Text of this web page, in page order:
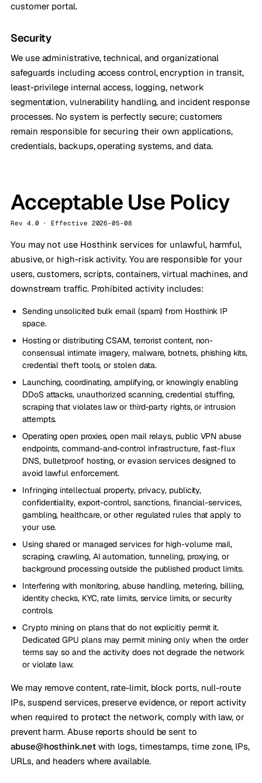
customer portal.
Security
We use administrative, technical, and organizational
safeguards including access control, encryption in transit,
least-privilege internal access, logging, network
segmentation, vulnerability handling, and incident response
processes. No system is perfectly secure; customers
remain responsible for securing their own applications,
credentials, backups, operating systems, and data.
Acceptable Use Policy
Rev 4.0 · Effective 2026-05-08
You may not use Hosthink services for unlawful, harmful,
abusive, or high-risk activity. You are responsible for your
users, customers, scripts, containers, virtual machines, and
downstream traffic. Prohibited activity includes:
Sending unsolicited bulk email (spam) from Hosthink IP
space.
Hosting or distributing CSAM, terrorist content, non-
consensual intimate imagery, malware, botnets, phishing kits,
credential theft tools, or stolen data.
Launching, coordinating, amplifying, or knowingly enabling
DDoS attacks, unauthorized scanning, credential stuffing,
scraping that violates law or third-party rights, or intrusion
attempts.
Operating open proxies, open mail relays, public VPN abuse
endpoints, command-and-control infrastructure, fast-flux
DNS, bulletproof hosting, or evasion services designed to
avoid lawful enforcement.
Infringing intellectual property, privacy, publicity,
confidentiality, export-control, sanctions, financial-services,
gambling, healthcare, or other regulated rules that apply to
your use.
Using shared or managed services for high-volume mail,
scraping, crawling, AI automation, tunneling, proxying, or
background processing outside the published product limits.
Interfering with monitoring, abuse handling, metering, billing,
identity checks, KYC, rate limits, service limits, or security
controls.
Crypto mining on plans that do not explicitly permit it.
Dedicated GPU plans may permit mining only when the order
terms say so and the activity does not degrade the network
or violate law.
We may remove content, rate-limit, block ports, null-route
IPs, suspend services, preserve evidence, or report activity
when required to protect the network, comply with law, or
prevent harm. Abuse reports should be sent to
abuse@hosthink.netwith logs, timestamps, time zone, IPs,
URLs, and headers where available.